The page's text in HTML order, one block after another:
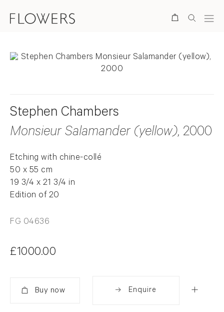
Stephen Chambers
Monsieur Salamander (yellow), 2000
Etching with chine-collé
50 x 55 cm
19 3/4 x 21 3/4 in
Edition of 20
FG 04636
£1000.00
Enquire